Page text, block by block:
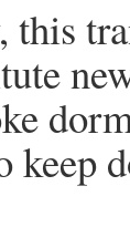
keep